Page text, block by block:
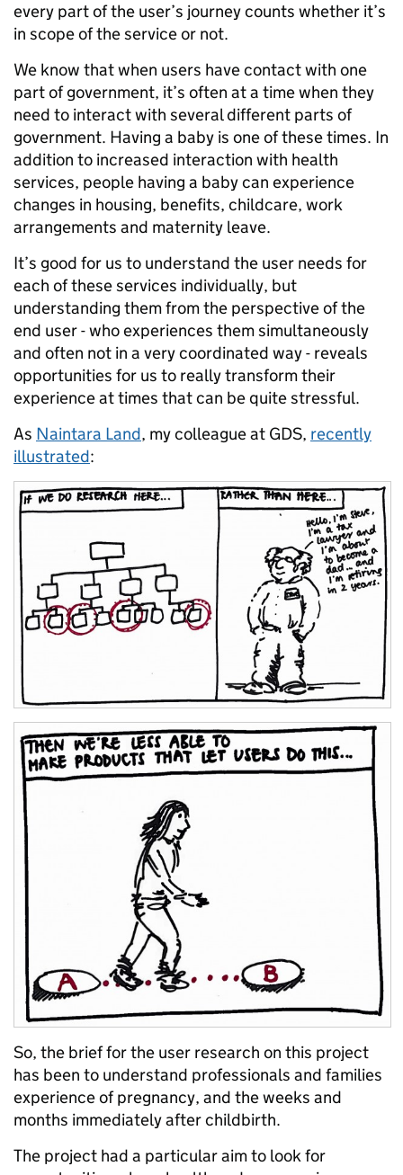
every part of the user’s journey counts whether it’s
in scope of the service or not.
We know that when users have contact with one
part of government, it’s often at a time when they
need to interact with several different parts of
government. Having a baby is one of these times. In
addition to increased interaction with health
services, people having a baby can experience
changes in housing, benefits, childcare, work
arrangements and maternity leave.
It’s good for us to understand the user needs for
each of these services individually, but
understanding them from the perspective of the
end user - who experiences them simultaneously
and often not in a very coordinated way - reveals
opportunities for us to really transform their
experience at times that can be quite stressful.
As Naintara Land, my colleague at GDS, recently
illustrated:
So, the brief for the user research on this project
has been to understand professionals and families
experience of pregnancy, and the weeks and
months immediately after childbirth.
The project had a particular aim to look for